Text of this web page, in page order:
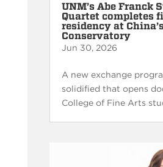
UNM’s Abe Franck
Quartet completes
residency at
Conservatory
Jun 30, 2026
A new exchange
solidified that opens
College of Fine Arts